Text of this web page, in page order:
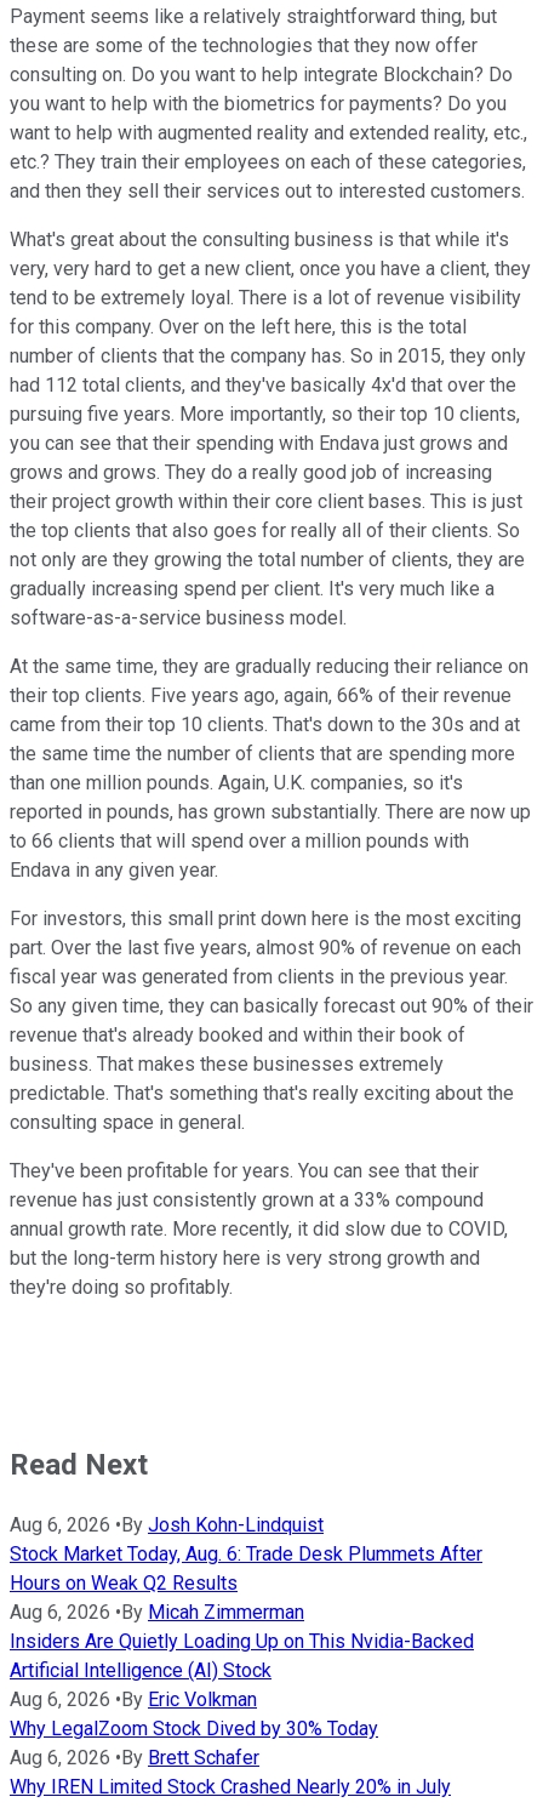
Payment seems like a relatively straightforward thing, but
these are some of the technologies that they now offer
consulting on. Do you want to help integrate Blockchain? Do
you want to help with the biometrics for payments? Do you
want to help with augmented reality and extended reality, etc.,
etc.? They train their employees on each of these categories,
and then they sell their services out to interested customers.
What's great about the consulting business is that while it's
very, very hard to get a new client, once you have a client, they
tend to be extremely loyal. There is a lot of revenue visibility
for this company. Over on the left here, this is the total
number of clients that the company has. So in 2015, they only
had 112 total clients, and they've basically 4x'd that over the
pursuing five years. More importantly, so their top 10 clients,
you can see that their spending with Endava just grows and
grows and grows. They do a really good job of increasing
their project growth within their core client bases. This is just
the top clients that also goes for really all of their clients. So
not only are they growing the total number of clients, they are
gradually increasing spend per client. It's very much like a
software-as-a-service business model.
At the same time, they are gradually reducing their reliance on
their top clients. Five years ago, again, 66% of their revenue
came from their top 10 clients. That's down to the 30s and at
the same time the number of clients that are spending more
than one million pounds. Again, U.K. companies, so it's
reported in pounds, has grown substantially. There are now up
to 66 clients that will spend over a million pounds with
Endava in any given year.
For investors, this small print down here is the most exciting
part. Over the last five years, almost 90% of revenue on each
fiscal year was generated from clients in the previous year.
So any given time, they can basically forecast out 90% of their
revenue that's already booked and within their book of
business. That makes these businesses extremely
predictable. That's something that's really exciting about the
consulting space in general.
They've been profitable for years. You can see that their
revenue has just consistently grown at a 33% compound
annual growth rate. More recently, it did slow due to COVID,
but the long-term history here is very strong growth and
they're doing so profitably.
Read Next
Aug 6, 2026 •By Josh Kohn-Lindquist
Stock Market Today, Aug. 6: Trade Desk Plummets After
Hours on Weak Q2 Results
Aug 6, 2026 •By Micah Zimmerman
Insiders Are Quietly Loading Up on This Nvidia-Backed
Artificial Intelligence (AI) Stock
Aug 6, 2026 •By Eric Volkman
Why LegalZoom Stock Dived by 30% Today
Aug 6, 2026 •By Brett Schafer
Why IREN Limited Stock Crashed Nearly 20% in July